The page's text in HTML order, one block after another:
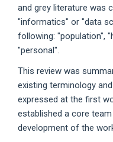
and grey literature was
"informatics" or "data
following: "population",
"personal".
This review was
existing terminology
expressed at the first
established a core
development of the